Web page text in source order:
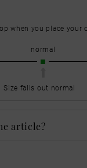
when you place your
normal
Size falls out normal
article?